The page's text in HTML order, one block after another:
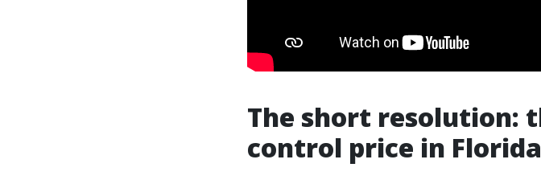
The short resolution:
control price in Florida